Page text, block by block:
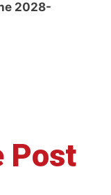
2028-
Post